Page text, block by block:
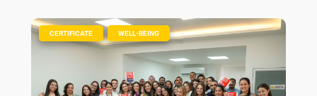
CERTIFICATE WELL-BEING